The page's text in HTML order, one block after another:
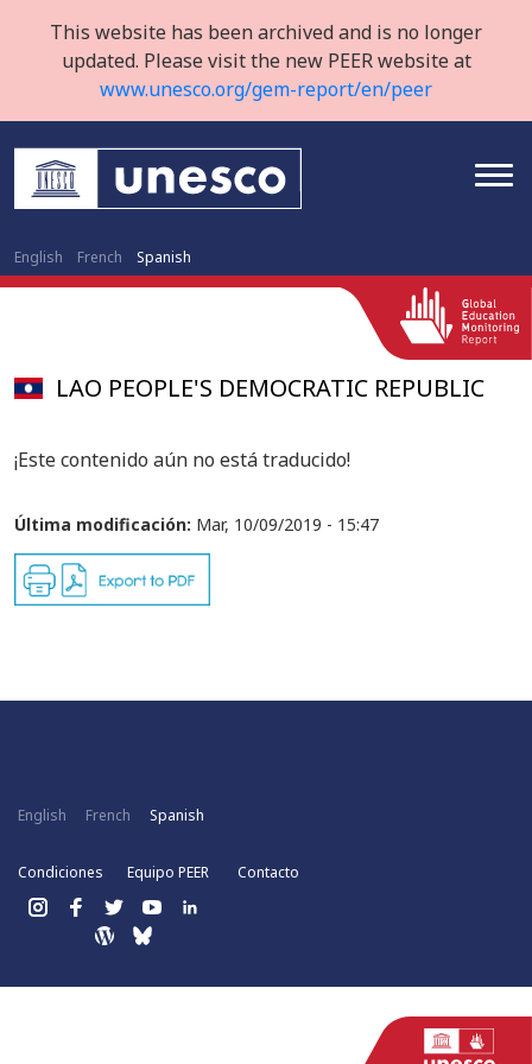
This website has been archived and is no longer
updated. Please visit the new PEER website at
www.unesco.org/gem-report/en/peer
English French Spanish
LAO PEOPLE'S DEMOCRATIC REPUBLIC
¡Este contenido aún no está traducido!
Última modificación: Mar, 10/09/2019 - 15:47
English French Spanish
Condiciones Equipo PEER Contacto